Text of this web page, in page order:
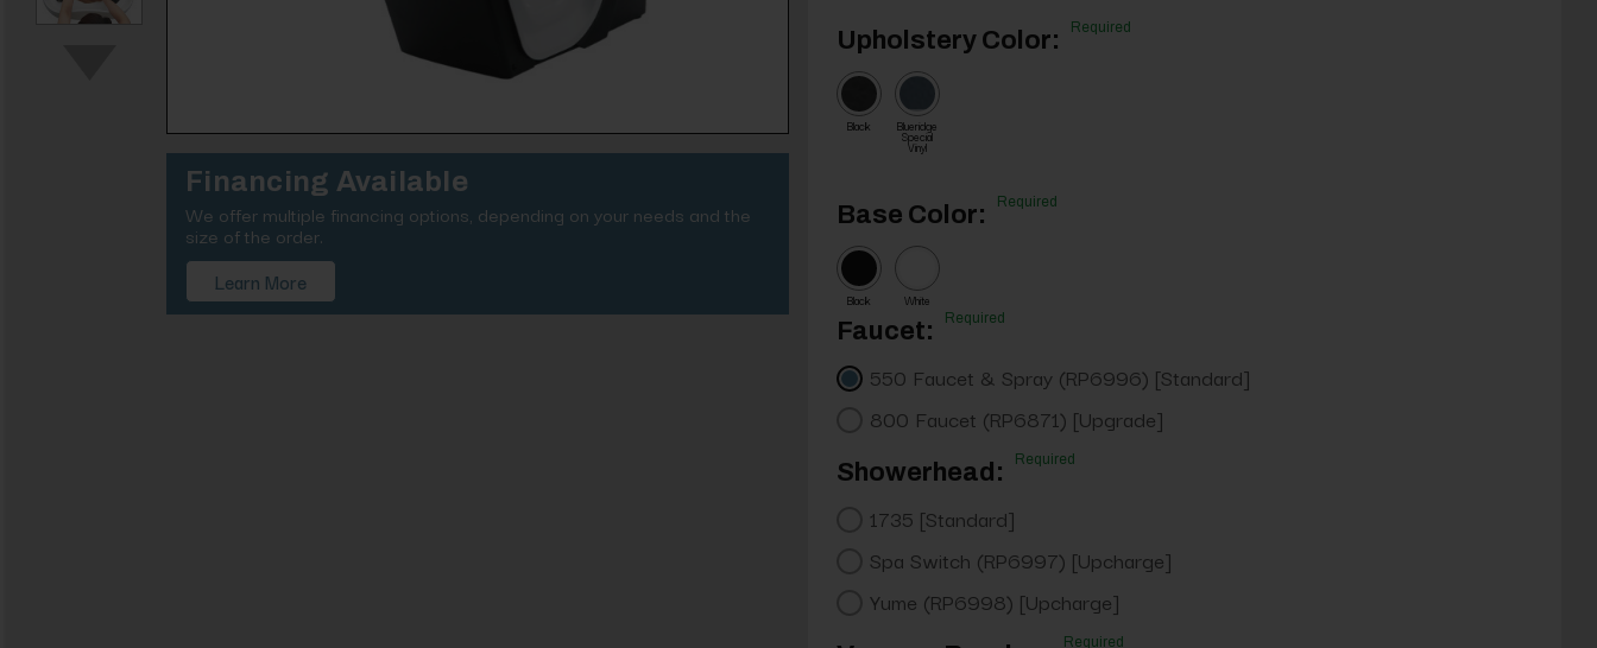
Financing Available
We offer multiple financing options, depending on your needs and the
size of the order.
Learn More
Upholstery Color: Required
Black Blueridge
Special
Vinyl
Base Color: Required
Black White
Faucet: Required
550 Faucet & Spray (RP6996) [Standard]
800 Faucet (RP6871) [Upgrade]
Showerhead: Required
1735 [Standard]
Spa Switch (RP6997) [Upcharge]
Yume (RP6998) [Upcharge]
Required